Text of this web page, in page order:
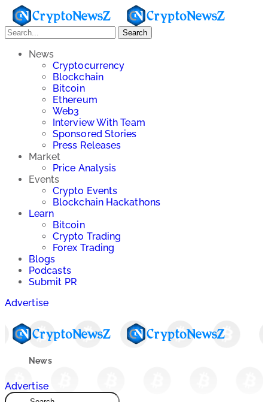
Search
News
Cryptocurrency
Blockchain
Bitcoin
Ethereum
Web3
Interview With Team
Sponsored Stories
Press Releases
Market
Price Analysis
Events
Crypto Events
Blockchain Hackathons
Learn
Bitcoin
Crypto Trading
Forex Trading
Blogs
Podcasts
Submit PR
Advertise
News
Market
Advertise